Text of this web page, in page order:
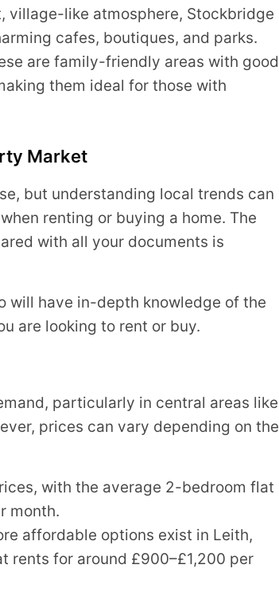
village-like atmosphere, Stockbridge
cafes, boutiques, and parks.
are family-friendly areas with good
them ideal for those with
Market
but understanding local trends can
renting or buying a home. The
with all your documents is
will have in-depth knowledge of the
are looking to rent or buy.
particularly in central areas like
prices can vary depending on the
with the average 2-bedroom flat
month.
affordable options exist in Leith,
rents for around £900–£1,200 per